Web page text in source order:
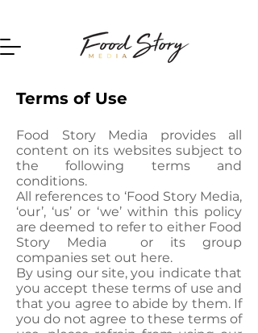
Terms of Use
Food Story Media provides all
content on its websites subject to
the following terms and
conditions.
All references to ‘Food Story Media,
‘our’, ‘us’ or ‘we’ within this policy
are deemed to refer to either Food
Story Media or its group
companies set out here.
By using our site, you indicate that
you accept these terms of use and
that you agree to abide by them. If
you do not agree to these terms of